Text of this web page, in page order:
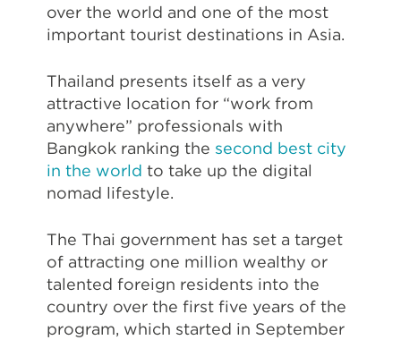
over the world and one of the most
important tourist destinations in Asia.
Thailand presents itself as a very
attractive location for “work from
anywhere” professionals with
Bangkok ranking the second best city
in the world to take up the digital
nomad lifestyle.
The Thai government has set a target
of attracting one million wealthy or
talented foreign residents into the
country over the first five years of the
program, which started in September